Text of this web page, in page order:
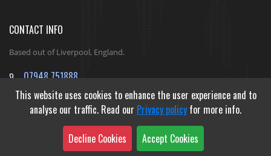
This website uses cookies to enhance the user experience and to
analyse our traffic. Read our Privacy policy for more info.
Decline Cookies
Accept Cookies
CONTACT INFO
Based out of Liverpool, England.
07948 751888
jack@ReshapeInfinityFitness.co.uk
Outible Website Design Agency&Gibraltar Web Studio